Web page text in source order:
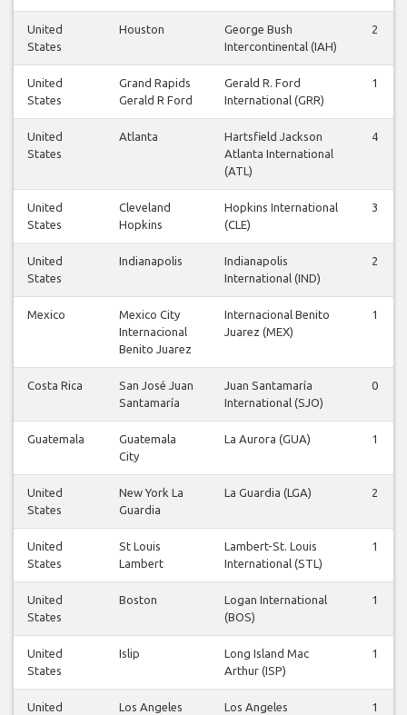
United
States
Houston
George Bush
Intercontinental (IAH)
2
United
States
Grand Rapids
Gerald R Ford
Gerald R. Ford
International (GRR)
1
United
States
Atlanta
Hartsfield Jackson
Atlanta International
(ATL)
4
United
States
Cleveland
Hopkins
Hopkins International
(CLE)
3
United
States
Indianapolis
Indianapolis
International (IND)
2
Mexico
Mexico City
Internacional
Benito Juarez
Internacional Benito
Juarez (MEX)
1
Costa Rica
San José Juan
Santamaría
Juan Santamaría
International (SJO)
0
Guatemala
Guatemala
City
La Aurora (GUA) 1
United
States
New York La
Guardia
La Guardia (LGA) 2
United
States
St Louis
Lambert
Lambert-St. Louis
International (STL)
1
United
States
Boston
Logan International
(BOS)
1
United
States
Islip
Long Island Mac
Arthur (ISP)
1
United
Los Angeles
Los Angeles
1